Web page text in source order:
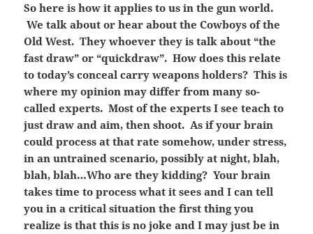
So here is how it applies to us in the gun world.
We talk about or hear about the Cowboys of the
Old West. They whoever they is talk about “the
fast draw” or “quickdraw”. How does this relate
to today’s conceal carry weapons holders? This is
where my opinion may differ from many so-
called experts. Most of the experts I see teach to
just draw and aim, then shoot. As if your brain
could process at that rate somehow, under stress,
in an untrained scenario, possibly at night, blah,
blah, blah…Who are they kidding? Your brain
takes time to process what it sees and I can tell
you in a critical situation the first thing you
realize is that this is no joke and I may just be in